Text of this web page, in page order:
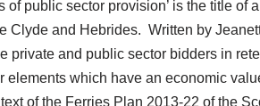
of public sector provision’ is the title
Clyde and Hebrides. Written by
private and public sector bidders in
elements which have an economic
of the Ferries Plan 2013-22 of the